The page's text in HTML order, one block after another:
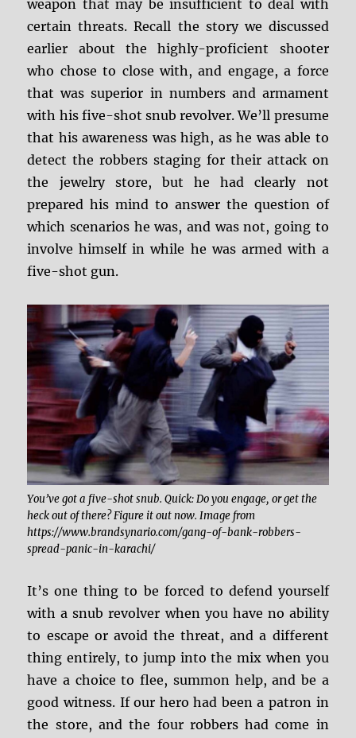
weapon that may be insufficient to deal with
certain threats. Recall the story we discussed
earlier about the highly-proficient shooter
who chose to close with, and engage, a force
that was superior in numbers and armament
with his five-shot snub revolver. We’ll presume
that his awareness was high, as he was able to
detect the robbers staging for their attack on
the jewelry store, but he had clearly not
prepared his mind to answer the question of
which scenarios he was, and was not, going to
involve himself in while he was armed with a
five-shot gun.
You’ve got a five-shot snub. Quick: Do you engage, or get the
heck out of there? Figure it out now. Image from
https://www.brandsynario.com/gang-of-bank-robbers-
spread-panic-in-karachi/
It’s one thing to be forced to defend yourself
with a snub revolver when you have no ability
to escape or avoid the threat, and a different
thing entirely, to jump into the mix when you
have a choice to flee, summon help, and be a
good witness. If our hero had been a patron in
the store, and the four robbers had come in